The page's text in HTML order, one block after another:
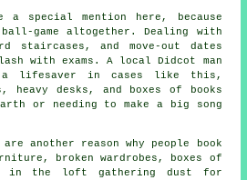
a special mention here, because
game altogether. Dealing with
staircases, and move-out dates
with exams. A local Didcot man
lifesaver in cases like this,
desks, and boxes of books
or needing to make a big song
another reason why people book
broken wardrobes, boxes of
in the loft gathering dust for